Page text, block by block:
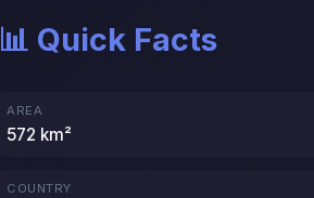
📊 Quick Facts
AREA
572 km²
COUNTRY